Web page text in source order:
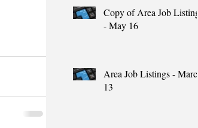
Copy of Area Job Listings
- May 16
Area Job Listings - March
13